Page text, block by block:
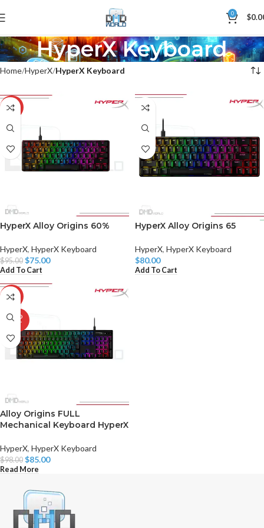
0 $
HyperX Keyboard
Home HyperX HyperX Keyboard
-21%
HyperX Alloy Origins 60%
HyperX, HyperX Keyboard
$95.00 $75.00
Add To Cart
HyperX Alloy Origins 65
HyperX, HyperX Keyboard
$80.00
Add To Cart
-13%
SOLD
OUT
Alloy Origins FULL
Mechanical Keyboard HyperX
HyperX, HyperX Keyboard
$98.00 $85.00
Read More